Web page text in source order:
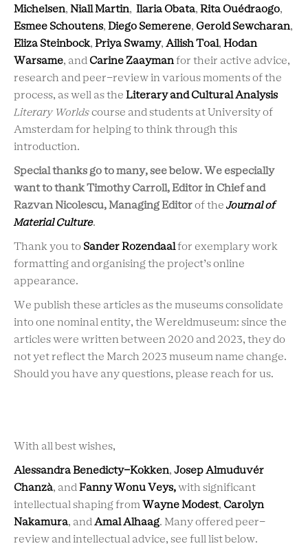
Michelsen, Niall Martin, Ilaria Obata, Rita Ouédraogo,
Esmee Schoutens, Diego Semerene, Gerold Sewcharan,
Eliza Steinbock, Priya Swamy, Ailish Toal , Hodan
Warsame, and Carine Zaayman for their active advice,
research and peer-review in various moments of the
process, as well as the Literary and Cultural Analysis
Literary Worlds course and students at University of
Amsterdam for helping to think through this
introduction.
Special thanks go to many, see below. We especially
want to thank Timothy Carroll, Editor in Chief and
Razvan Nicolescu, Managing Editor of the Journal of
Material Culture.
Thank you to Sander Rozendaal for exemplary work
formatting and organising the project’s online
appearance.
We publish these articles as the museums consolidate
into one nominal entity, the Wereldmuseum: since the
articles were written between 2020 and 2023, they do
not yet reflect the March 2023 museum name change.
Should you have any questions, please reach for us.
With all best wishes,
Alessandra Benedicty-Kokken, Josep Almuduvér
Chanzà, and Fanny Wonu Veys, with significant
intellectual shaping from Wayne Modest, Carolyn
Nakamura, and Amal Alhaag. Many offered peer-
review and intellectual advice, see full list below.